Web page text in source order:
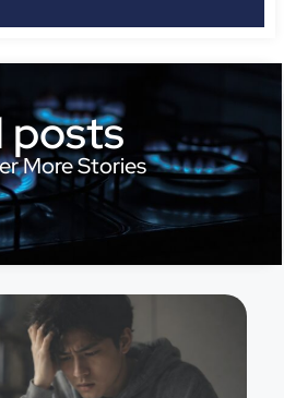
posts
More Stories